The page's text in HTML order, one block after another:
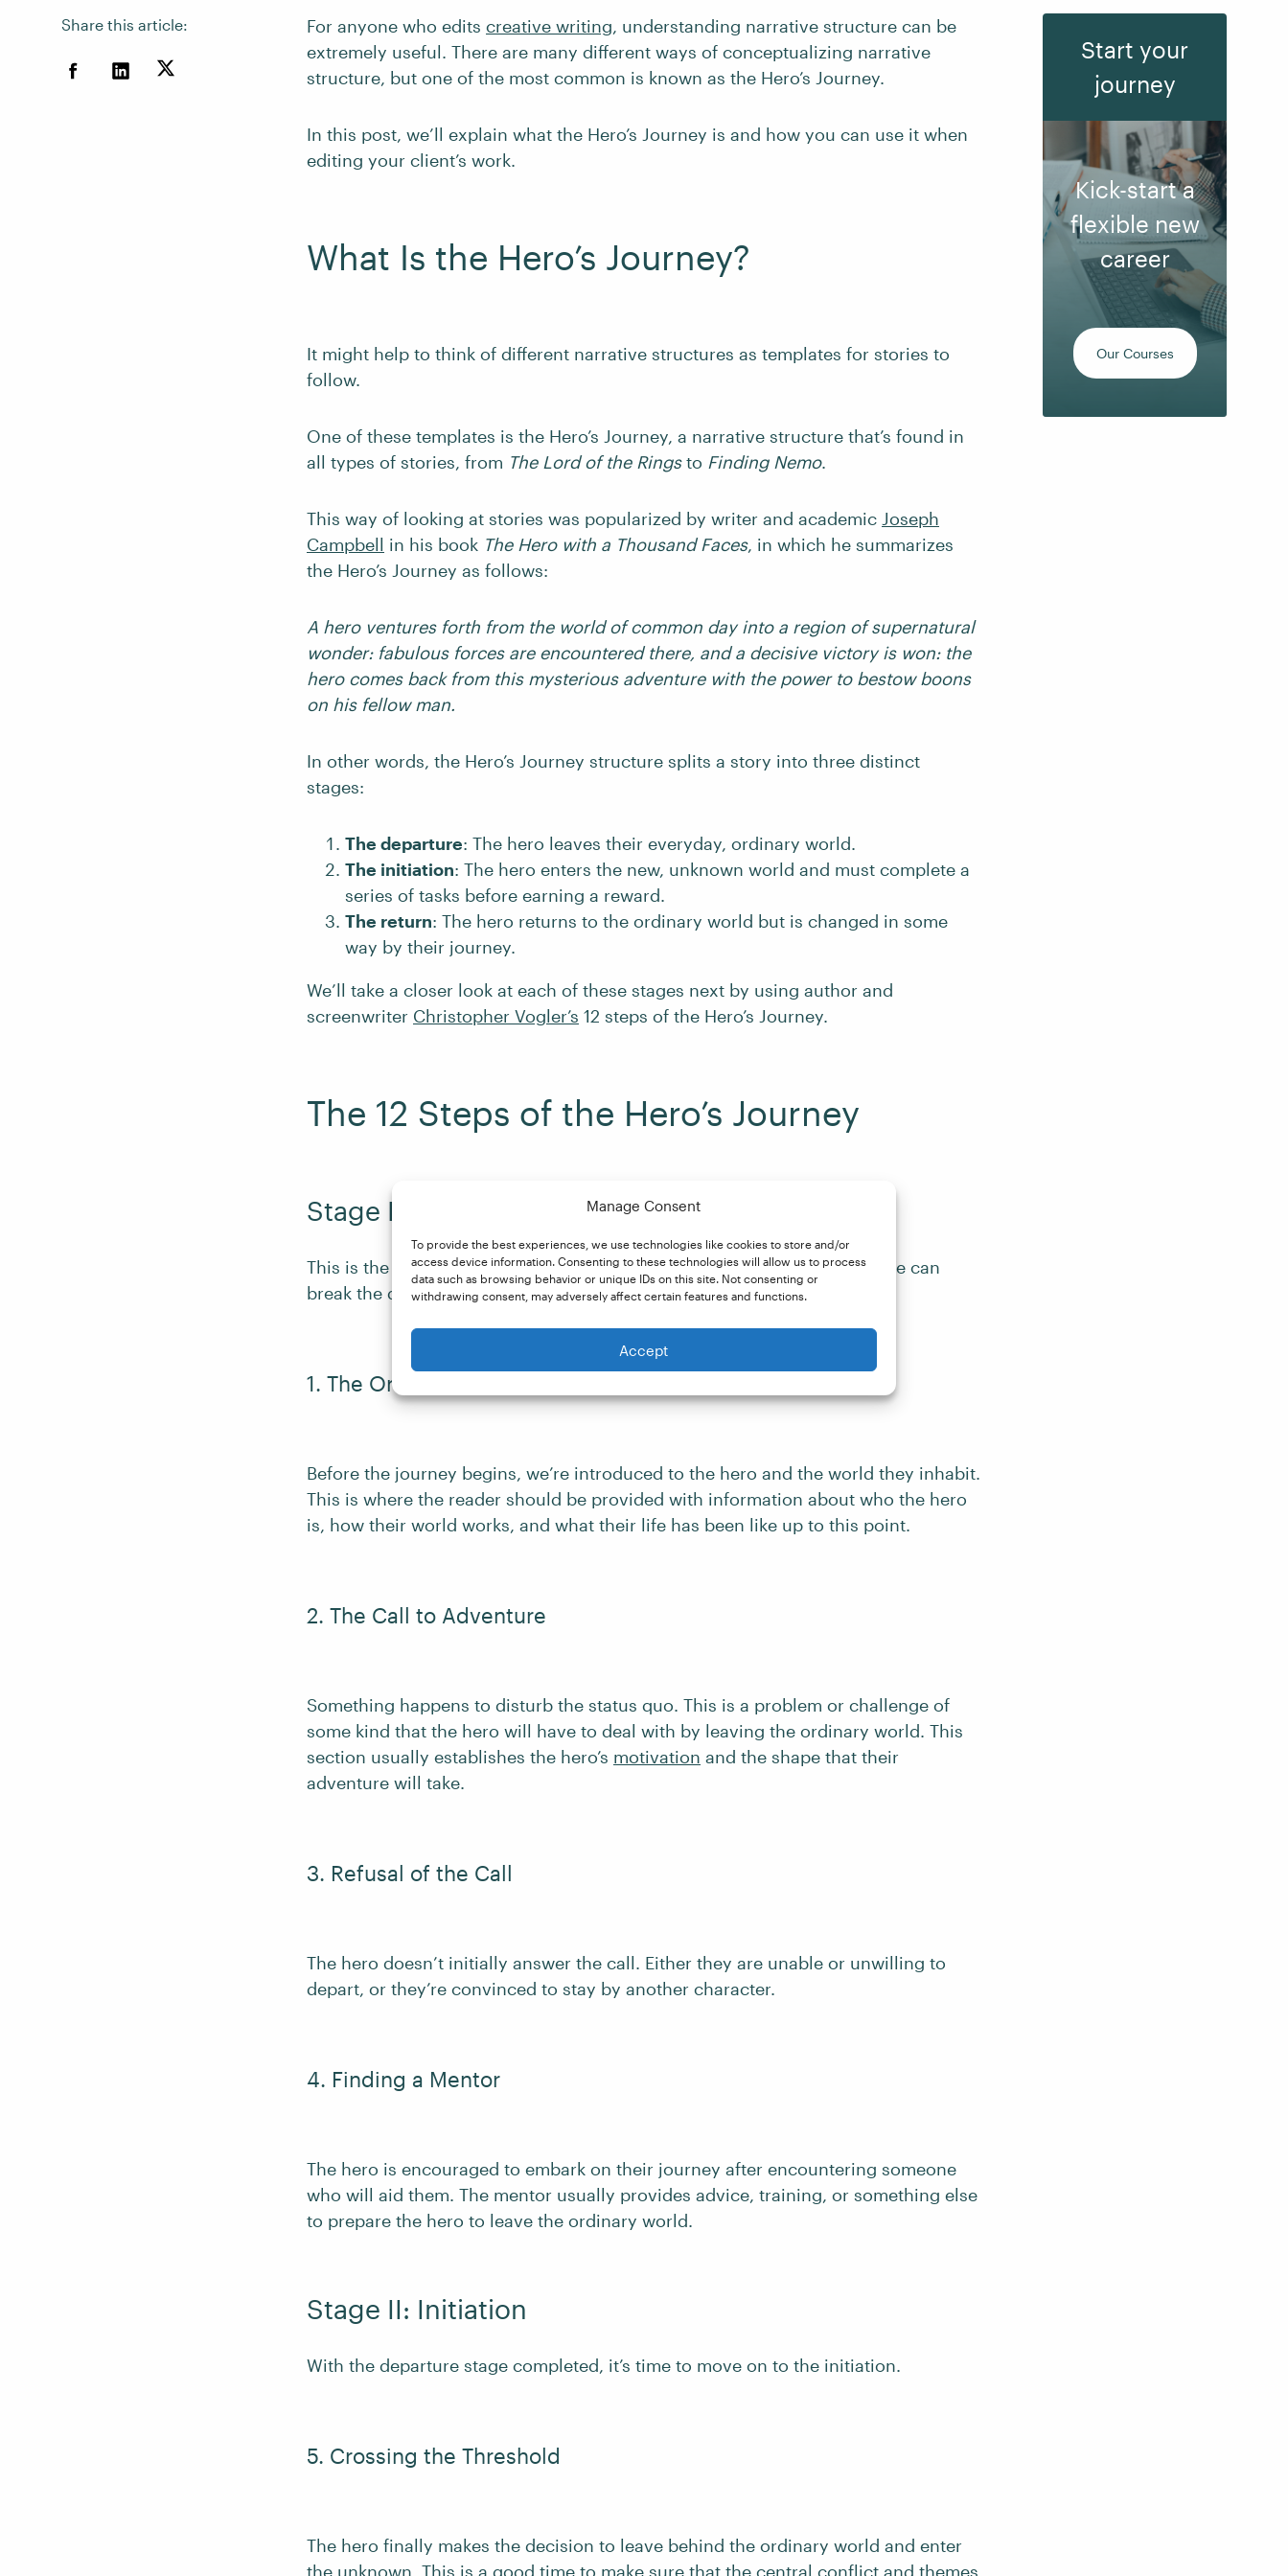
Manage Consent
To provide the best experiences, we use technologies like cookies to store and/or
access device information. Consenting to these technologies will allow us to process
data such as browsing behavior or unique IDs on this site. Not consenting or
withdrawing consent, may adversely affect certain features and functions.
Accept
Share this article: For anyone who edits creative writing, understanding narrative structure can be
extremely useful. There are many different ways of conceptualizing narrative
structure, but one of the most common is known as the Hero’s Journey.
In this post, we’ll explain what the Hero’s Journey is and how you can use it when
editing your client’s work.
What Is the Hero’s Journey?
It might help to think of different narrative structures as templates for stories to
follow.
One of these templates is the Hero’s Journey, a narrative structure that’s found in
all types of stories, from The Lord of the Ringsto Finding Nemo.
This way of looking at stories was popularized by writer and academic Joseph
Campbell in his book The Hero with a Thousand Faces, in which he summarizes
the Hero’s Journey as follows:
A hero ventures forth from the world of common day into a region of supernatural
wonder: fabulous forces are encountered there, and a decisive victory is won: the
hero comes back from this mysterious adventure with the power to bestow boons
on his fellow man.
In other words, the Hero’s Journey structure splits a story into three distinct
stages:
The departure: The hero leaves their everyday, ordinary world.
The initiation: The hero enters the new, unknown world and must complete a
series of tasks before earning a reward.
The return: The hero returns to the ordinary world but is changed in some
way by their journey.
We’ll take a closer look at each of these stages next by using author and
screenwriter Christopher Vogler’s 12 steps of the Hero’s Journey.
The 12 Steps of the Hero’s Journey
Stage I: Departure
This is the stage in which the hero leaves behind the world they know. We can
break the departure down further into:
1. The Ordinary World
Before the journey begins, we’re introduced to the hero and the world they inhabit.
This is where the reader should be provided with information about who the hero
is, how their world works, and what their life has been like up to this point.
2. The Call to Adventure
Something happens to disturb the status quo. This is a problem or challenge of
some kind that the hero will have to deal with by leaving the ordinary world. This
section usually establishes the hero’s motivation and the shape that their
adventure will take.
3. Refusal of the Call
The hero doesn’t initially answer the call. Either they are unable or unwilling to
depart, or they’re convinced to stay by another character.
4. Finding a Mentor
The hero is encouraged to embark on their journey after encountering someone
who will aid them. The mentor usually provides advice, training, or something else
to prepare the hero to leave the ordinary world.
Stage II: Initiation
With the departure stage completed, it’s time to move on to the initiation.
5. Crossing the Threshold
The hero finally makes the decision to leave behind the ordinary world and enter
the unknown. This is a good time to make sure that the central conflict and themes
Start your
journey
Kick-start a
flexible new
career
Our Courses